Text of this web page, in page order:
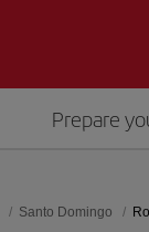
Prepare
Santo Domingo